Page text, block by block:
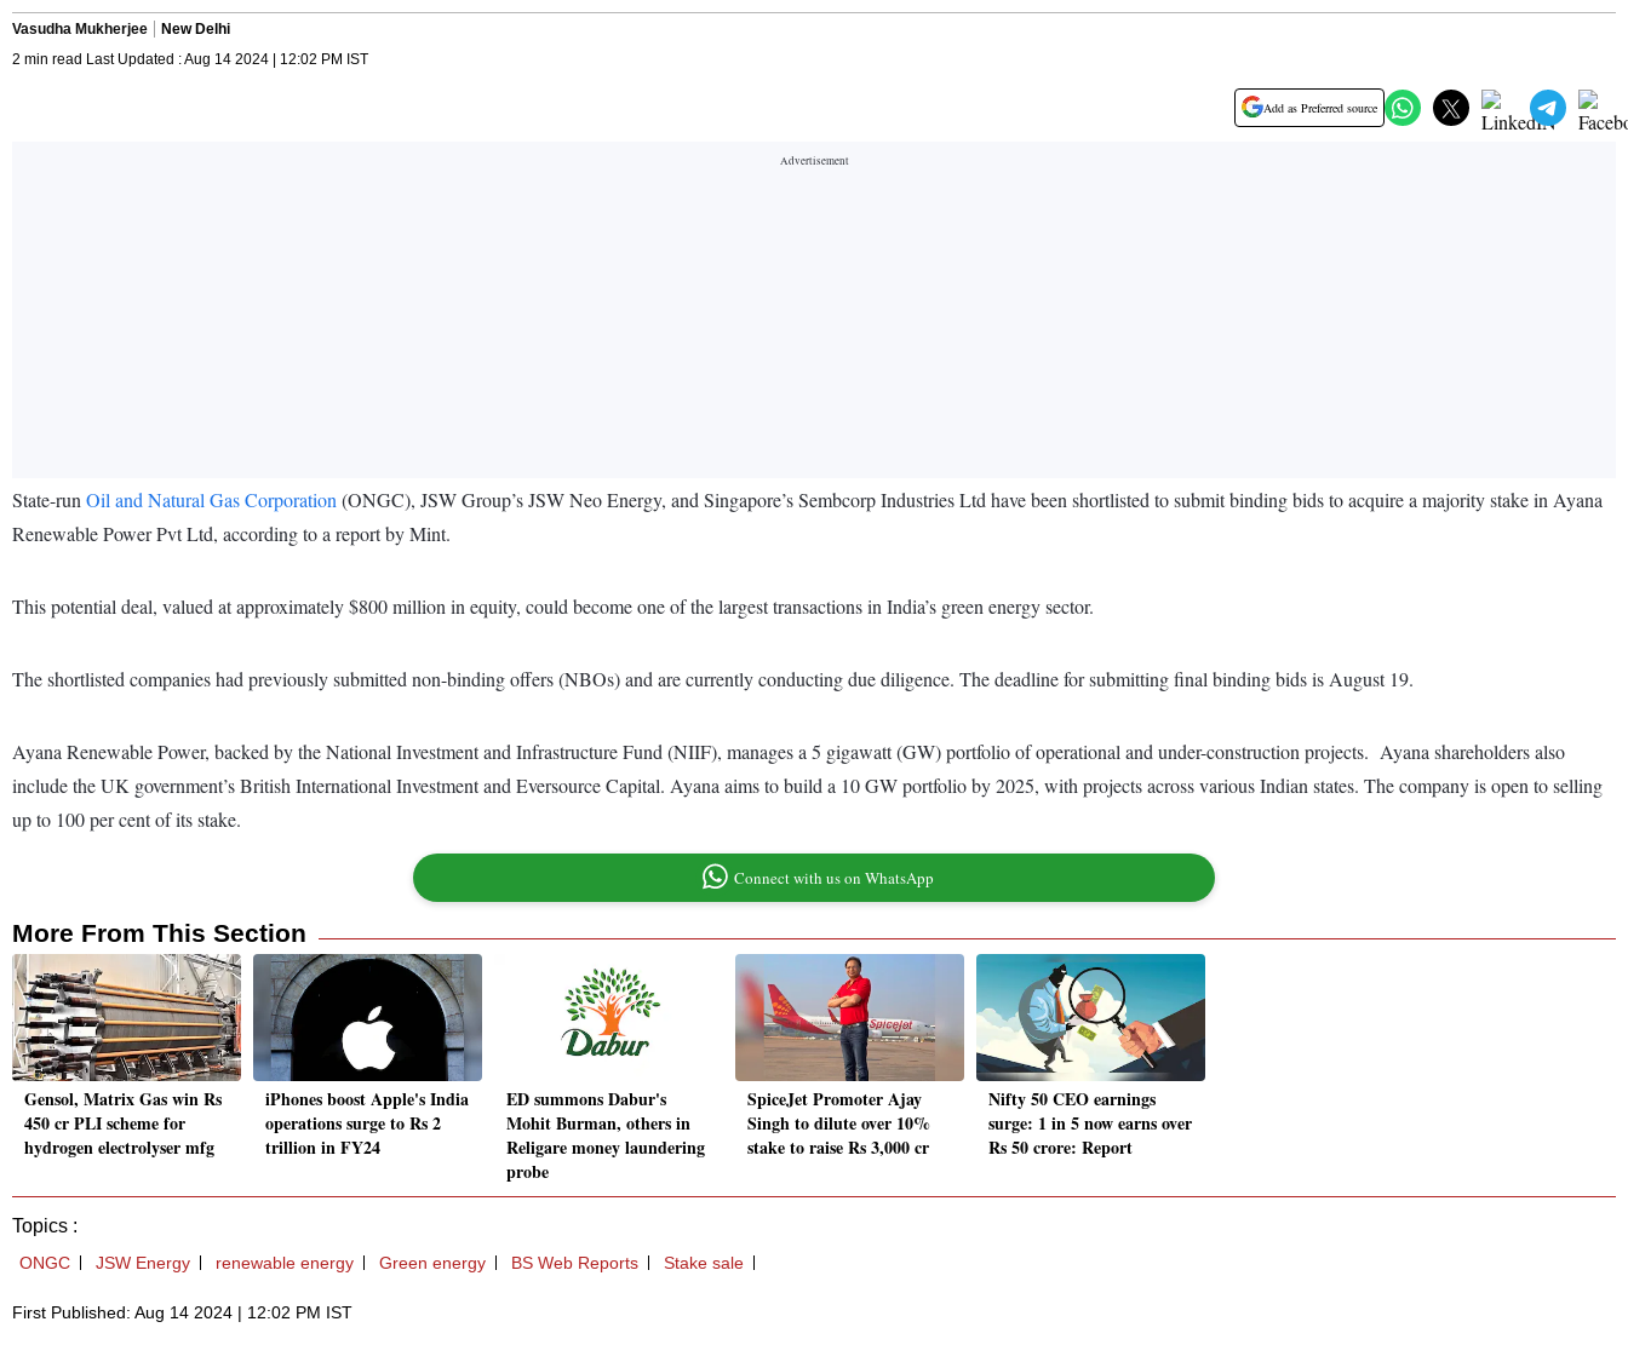
Vasudha Mukherjee
New Delhi
2 min read Last Updated : Aug 14 2024 | 12:02 PM IST
Add as Preferred source
State-run Oil and Natural Gas Corporation (ONGC), JSW Group’s JSW Neo Energy, and Singapore’s Sembcorp Industries Ltd have been shortlisted to submit binding bids to acquire a majority stake in Ayana
Renewable Power Pvt Ltd, according to a report by Mint.
This potential deal, valued at approximately $800 million in equity, could become one of the largest transactions in India’s green energy sector.
The shortlisted companies had previously submitted non-binding offers (NBOs) and are currently conducting due diligence. The deadline for submitting final binding bids is August 19.
Ayana Renewable Power, backed by the National Investment and Infrastructure Fund (NIIF), manages a 5 gigawatt (GW) portfolio of operational and under-construction projects. Ayana shareholders also
include the UK government’s British International Investment and Eversource Capital. Ayana aims to build a 10 GW portfolio by 2025, with projects across various Indian states. The company is open to selling
up to 100 per cent of its stake.
Connect with us on WhatsApp
More From This Section
Gensol, Matrix Gas win Rs
450 cr PLI scheme for
hydrogen electrolyser mfg
iPhones boost Apple's India
operations surge to Rs 2
trillion in FY24
ED summons Dabur's
Mohit Burman, others in
Religare money laundering
probe
SpiceJet Promoter Ajay
Singh to dilute over 10%
stake to raise Rs 3,000 cr
Nifty 50 CEO earnings
surge: 1 in 5 now earns over
Rs 50 crore: Report
Topics :
ONGC JSW Energy renewable energy Green energy BS Web Reports Stake sale
First Published: Aug 14 2024 | 12:02 PM IST